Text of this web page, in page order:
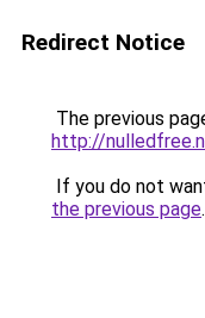
Redirect Notice
The previous
http://
If you do not
the previous page.